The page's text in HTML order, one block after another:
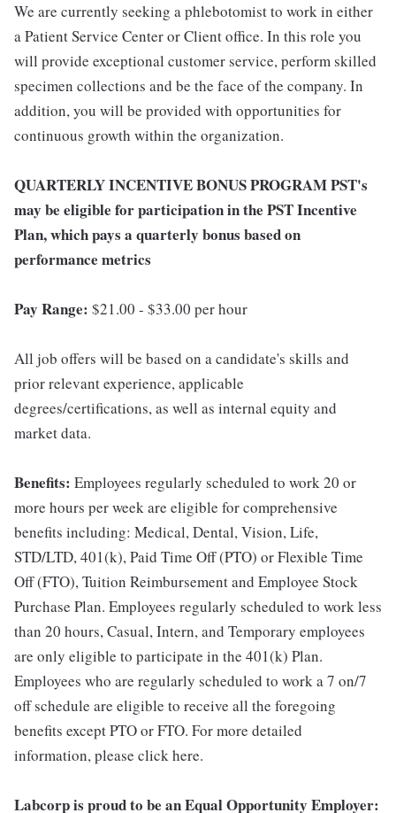
We are currently seeking a phlebotomist to work in either
a Patient Service Center or Client office. In this role you
will provide exceptional customer service, perform skilled
specimen collections and be the face of the company. In
addition, you will be provided with opportunities for
continuous growth within the organization.
QUARTERLY INCENTIVE BONUS PROGRAM PST's
may be eligible for participation in the PST Incentive
Plan, which pays a quarterly bonus based on
performance metrics
Pay Range: $21.00 - $33.00 per hour
All job offers will be based on a candidate's skills and
prior relevant experience, applicable
degrees/certifications, as well as internal equity and
market data.
Benefits: Employees regularly scheduled to work 20 or
more hours per week are eligible for comprehensive
benefits including: Medical, Dental, Vision, Life,
STD/LTD, 401(k), Paid Time Off (PTO) or Flexible Time
Off (FTO), Tuition Reimbursement and Employee Stock
Purchase Plan. Employees regularly scheduled to work less
than 20 hours, Casual, Intern, and Temporary employees
are only eligible to participate in the 401(k) Plan.
Employees who are regularly scheduled to work a 7 on/7
off schedule are eligible to receive all the foregoing
benefits except PTO or FTO. For more detailed
information, please click here.
Labcorp is proud to be an Equal Opportunity Employer: